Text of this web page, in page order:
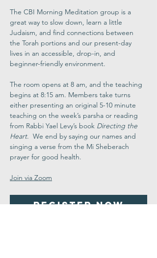
The CBI Morning Meditation group is a
great way to slow down, learn a little
Judaism, and find connections between
the Torah portions and our present-day
lives in an accessible, drop-in, and
beginner-friendly environment.
The room opens at 8 am, and the teaching
begins at 8:15 am. Members take turns
either presenting an original 5-10 minute
teaching on the week’s parsha or reading
from Rabbi Yael Levy’s book Directing the
Heart.  We end by saying our names and
singing a verse from the Mi Sheberach
prayer for good health.
Join via Zoom
Register Now